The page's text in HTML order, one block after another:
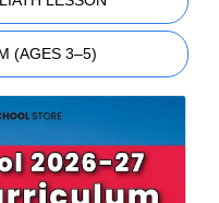
(AGES 3–5)